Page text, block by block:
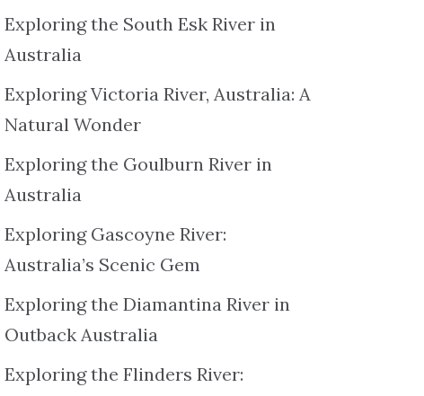
Exploring the South Esk River in
Australia
Exploring Victoria River, Australia: A
Natural Wonder
Exploring the Goulburn River in
Australia
Exploring Gascoyne River:
Australia’s Scenic Gem
Exploring the Diamantina River in
Outback Australia
Exploring the Flinders River: